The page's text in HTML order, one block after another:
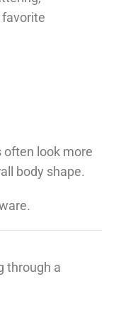
often look more
body shape.
through a